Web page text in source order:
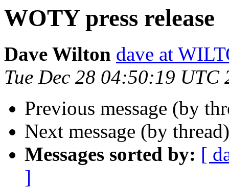
WOTY press release
Dave Wilton dave at
Tue Dec 28 04:50:19 UTC
Previous message (by
Next message (by
Messages sorted by: [
]